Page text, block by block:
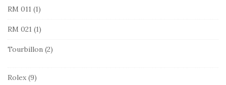
RM 011 (1)
RM 021 (1)
Tourbillon (2)
Rolex (9)